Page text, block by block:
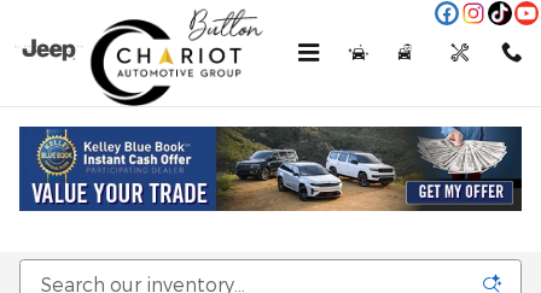
New Jeep, Ram, Dodge & Chrysler Vehicles